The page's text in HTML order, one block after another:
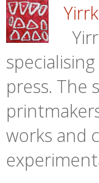
press. The
works and